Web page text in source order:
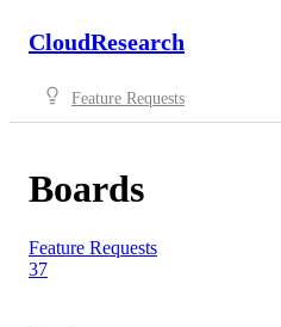
CloudResearch
Feature Requests
Boards
Feature Requests
37